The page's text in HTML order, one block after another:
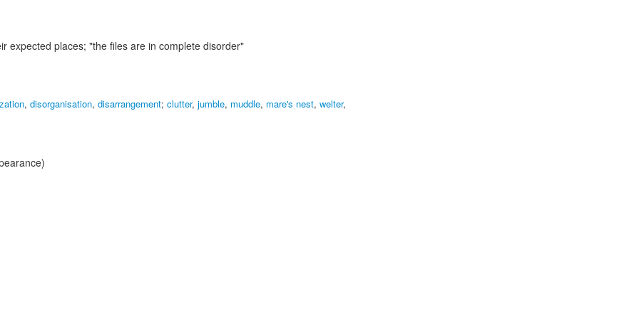
expected places; "the files are in complete disorder"
, disorganisation, disarrangement; clutter, jumble, muddle, mare's nest, welter,